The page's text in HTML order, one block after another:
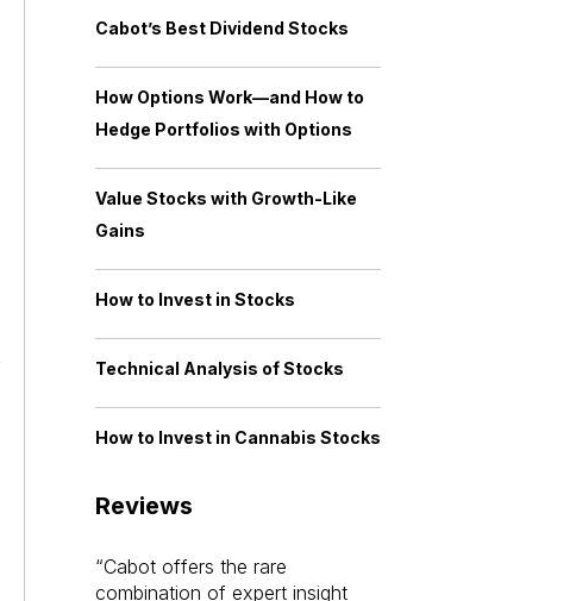
Cabot’s Best Dividend Stocks
How Options Work—and How to
Hedge Portfolios with Options
Value Stocks with Growth-Like
Gains
How to Invest in Stocks
Technical Analysis of Stocks
How to Invest in Cannabis Stocks
Reviews
Cabot offers the rare
combination of expert insight